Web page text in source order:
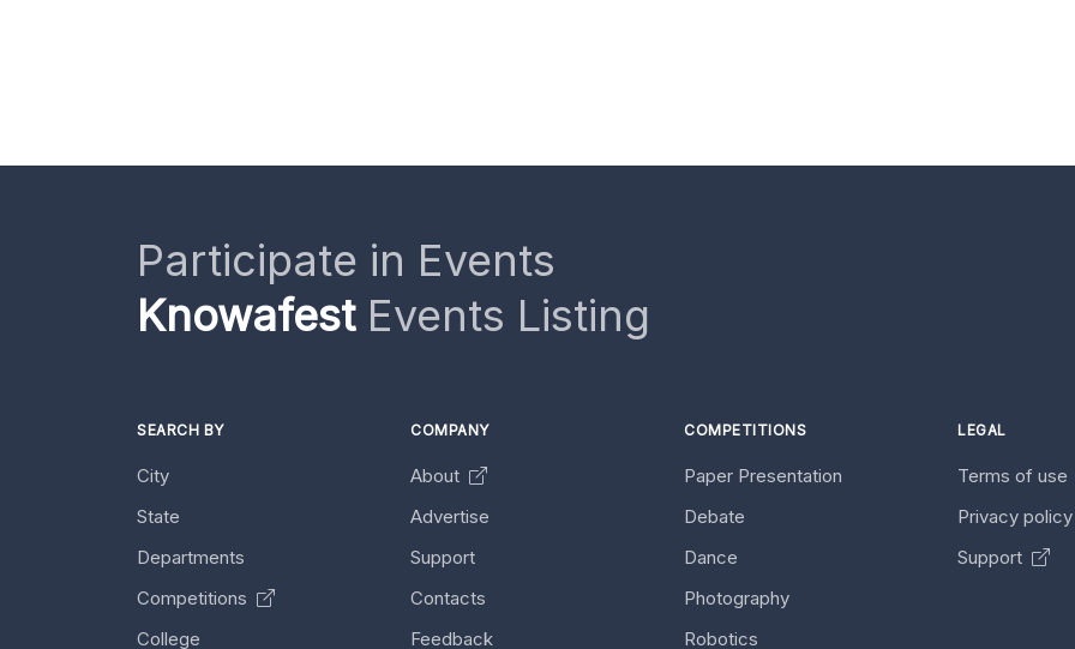
Participate in Events
KnowafestEvents Listing
SEARCH BY
City
State
Departments
Competitions
College
COMPANY
About
Advertise
Support
Contacts
Feedback
COMPETITIONS
Paper Presentation
Debate
Dance
Photography
Robotics
LEGAL
Terms of use
Privacy
Support